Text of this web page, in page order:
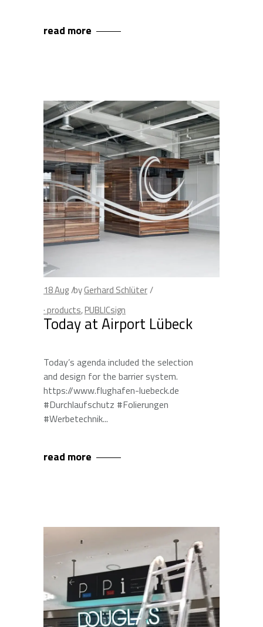
read more
18Aug byGerhard Schlüter
· products,PUBLICsign
Today at Airport Lübeck
Today’s agenda included the selection
and design for the barrier system.
https://www.flughafen-luebeck.de
#Durchlaufschutz #Folierungen
#Werbetechnik
read more